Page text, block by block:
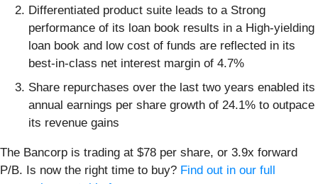
Differentiated product suite leads to a Strong
performance of its loan book results in a High-yielding
loan book and low cost of funds are reflected in its
best-in-class net interest margin of 4.7%
Share repurchases over the last two years enabled its
annual earnings per share growth of 24.1% to outpace
its revenue gains
The Bancorp is trading at $78 per share, or 3.9x forward
P/B. Is now the right time to buy? Find out in our full